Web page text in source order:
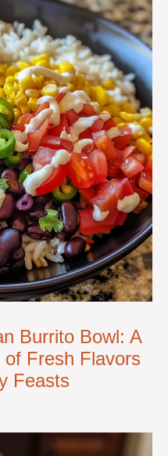
Burrito Bowl: A
Fresh Flavors
Feasts